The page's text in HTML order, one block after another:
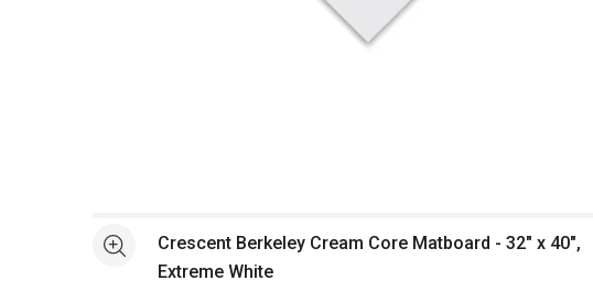
See moreCrescent Berkeley Cream Core Matboard - 32" x 40",
Extreme White